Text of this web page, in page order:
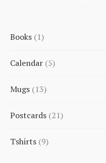
Books 1
product
Calendar 5
products
Mugs 13
products
Postcards 21
products
Tshirts 9